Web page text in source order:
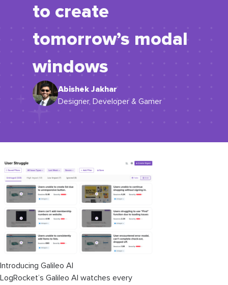
to create
tomorrow’s modal
windows
Abishek Jakhar
Designer, Developer & Gamer
Introducing Galileo AI
LogRocket’s Galileo AI watches every